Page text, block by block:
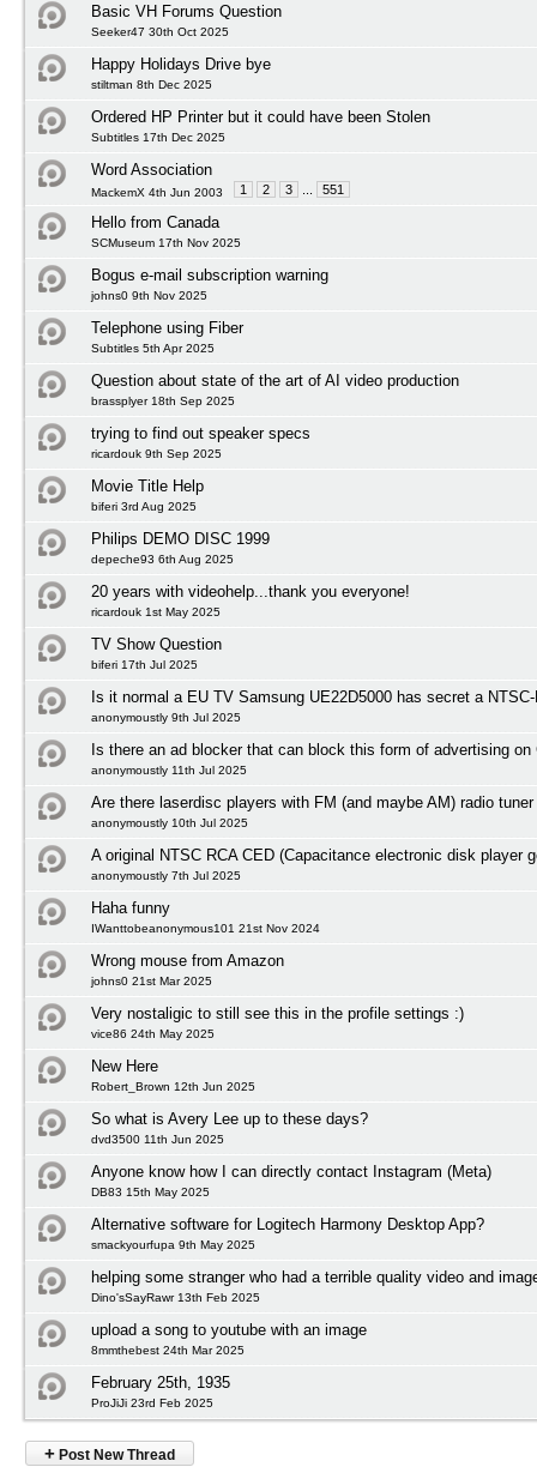
Basic VH Forums Question
Seeker47 30th Oct 2025
Happy Holidays Drive bye
stiltman 8th Dec 2025
Ordered HP Printer but it could have been Stolen
Subtitles 17th Dec 2025
Word Association
MackemX 4th Jun 2003 1 2 3 551
Hello from Canada
SCMuseum 17th Nov 2025
Bogus e-mail subscription warning
johns0 9th Nov 2025
Telephone using Fiber
Subtitles 5th Apr 2025
Question about state of the art of AI video production
brassplyer 18th Sep 2025
trying to find out speaker specs
ricardouk 9th Sep 2025
Movie Title Help
biferi 3rd Aug 2025
Philips DEMO DISC 1999
depeche93 6th Aug 2025
20 years with videohelp...thank you everyone!
ricardouk 1st May 2025
TV Show Question
biferi 17th Jul 2025
Is it normal a EU TV Samsung UE22D5000 has secret a
anonymoustly 9th Jul 2025
Is there an ad blocker that can block this form of advertising on
anonymoustly 11th Jul 2025
Are there laserdisc players with FM (and maybe AM) radio tuner
anonymoustly 10th Jul 2025
A original NTSC RCA CED (Capacitance electronic disk player
anonymoustly 7th Jul 2025
Haha funny
IWanttobeanonymous101 21st Nov 2024
Wrong mouse from Amazon
johns0 21st Mar 2025
Very nostaligic to still see this in the profile settings :)
vice86 24th May 2025
New Here
Robert_Brown 12th Jun 2025
So what is Avery Lee up to these days?
dvd3500 11th Jun 2025
Anyone know how I can directly contact Instagram (Meta)
DB83 15th May 2025
Alternative software for Logitech Harmony Desktop App?
smackyourfupa 9th May 2025
helping some stranger who had a terrible quality video and
Dino'sSayRawr 13th Feb 2025
upload a song to youtube with an image
8mmthebest 24th Mar 2025
February 25th, 1935
ProJiJi 23rd Feb 2025
+ Post New Thread